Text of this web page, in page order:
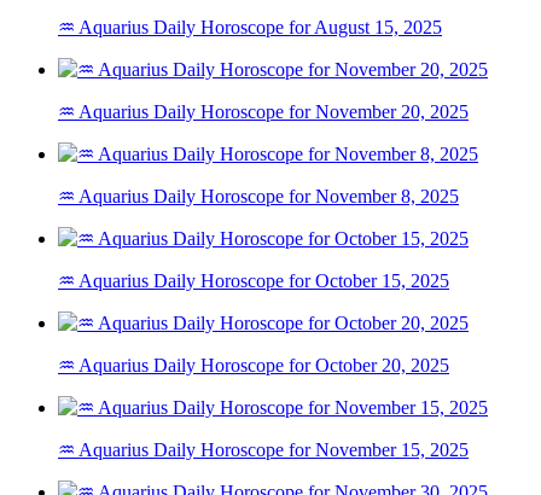
♒ Aquarius Daily Horoscope for August 15, 2025
♒ Aquarius Daily Horoscope for November 20, 2025
♒ Aquarius Daily Horoscope for November 8, 2025
♒ Aquarius Daily Horoscope for October 15, 2025
♒ Aquarius Daily Horoscope for October 20, 2025
♒ Aquarius Daily Horoscope for November 15, 2025